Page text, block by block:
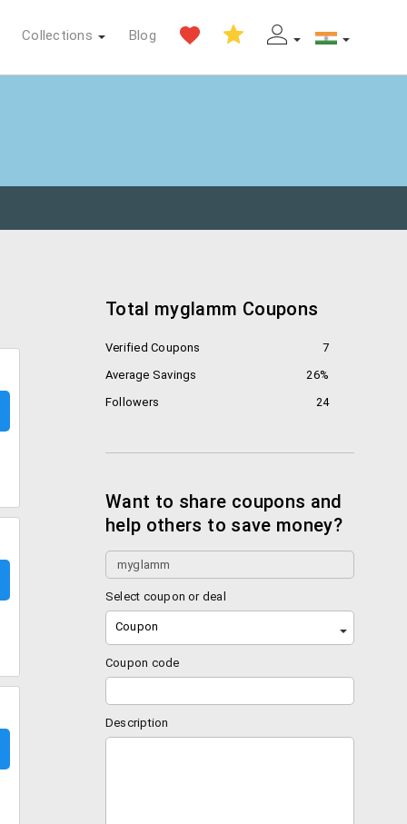
Blog
Collections
Total myglamm Coupons
Verified Coupons
7
Average Savings
26%
Followers
24
Want to share coupons and
help others to save money?
Select coupon or deal
Coupon
Coupon code
Description